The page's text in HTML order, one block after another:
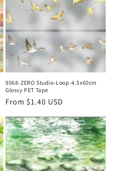
9068-ZERO Studio-Loop-4.5x60cm
Glossy PET Tape
Regular
From $1.40 USD